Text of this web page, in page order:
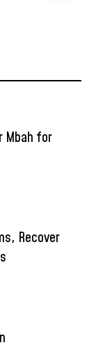
Mbah for
Recover